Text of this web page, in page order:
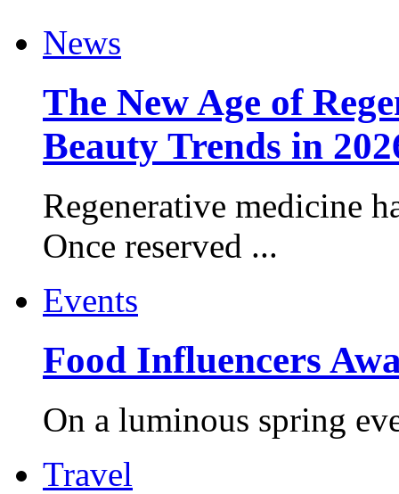
News
The New Age of
Beauty Trends in
Regenerative medicine
Once reserved ...
Events
Food Influencers
On a luminous spring
Travel